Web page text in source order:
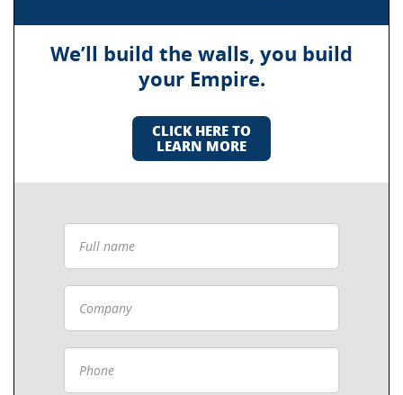
We’ll build the walls, you build
your Empire.
CLICK HERE TO
LEARN MORE